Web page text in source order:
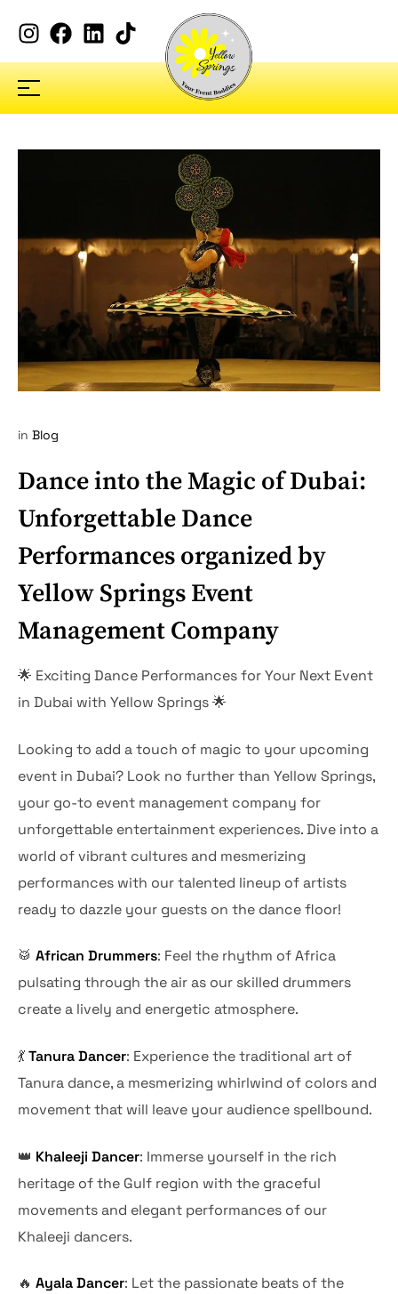
in Blog
Dance into the Magic of Dubai:
Unforgettable Dance
Performances organized by
Yellow Springs Event
Management Company
🌟 Exciting Dance Performances for Your Next Event
in Dubai with Yellow Springs 🌟
Looking to add a touch of magic to your upcoming
event in Dubai? Look no further than Yellow Springs,
your go-to event management company for
unforgettable entertainment experiences. Dive into a
world of vibrant cultures and mesmerizing
performances with our talented lineup of artists
ready to dazzle your guests on the dance floor!
🥁 African Drummers: Feel the rhythm of Africa
pulsating through the air as our skilled drummers
create a lively and energetic atmosphere.
💃Tanura Dancer: Experience the traditional art of
Tanura dance, a mesmerizing whirlwind of colors and
movement that will leave your audience spellbound.
👑 Khaleeji Dancer: Immerse yourself in the rich
heritage of the Gulf region with the graceful
movements and elegant performances of our
Khaleeji dancers.
🔥 Ayala Dancer: Let the passionate beats of the